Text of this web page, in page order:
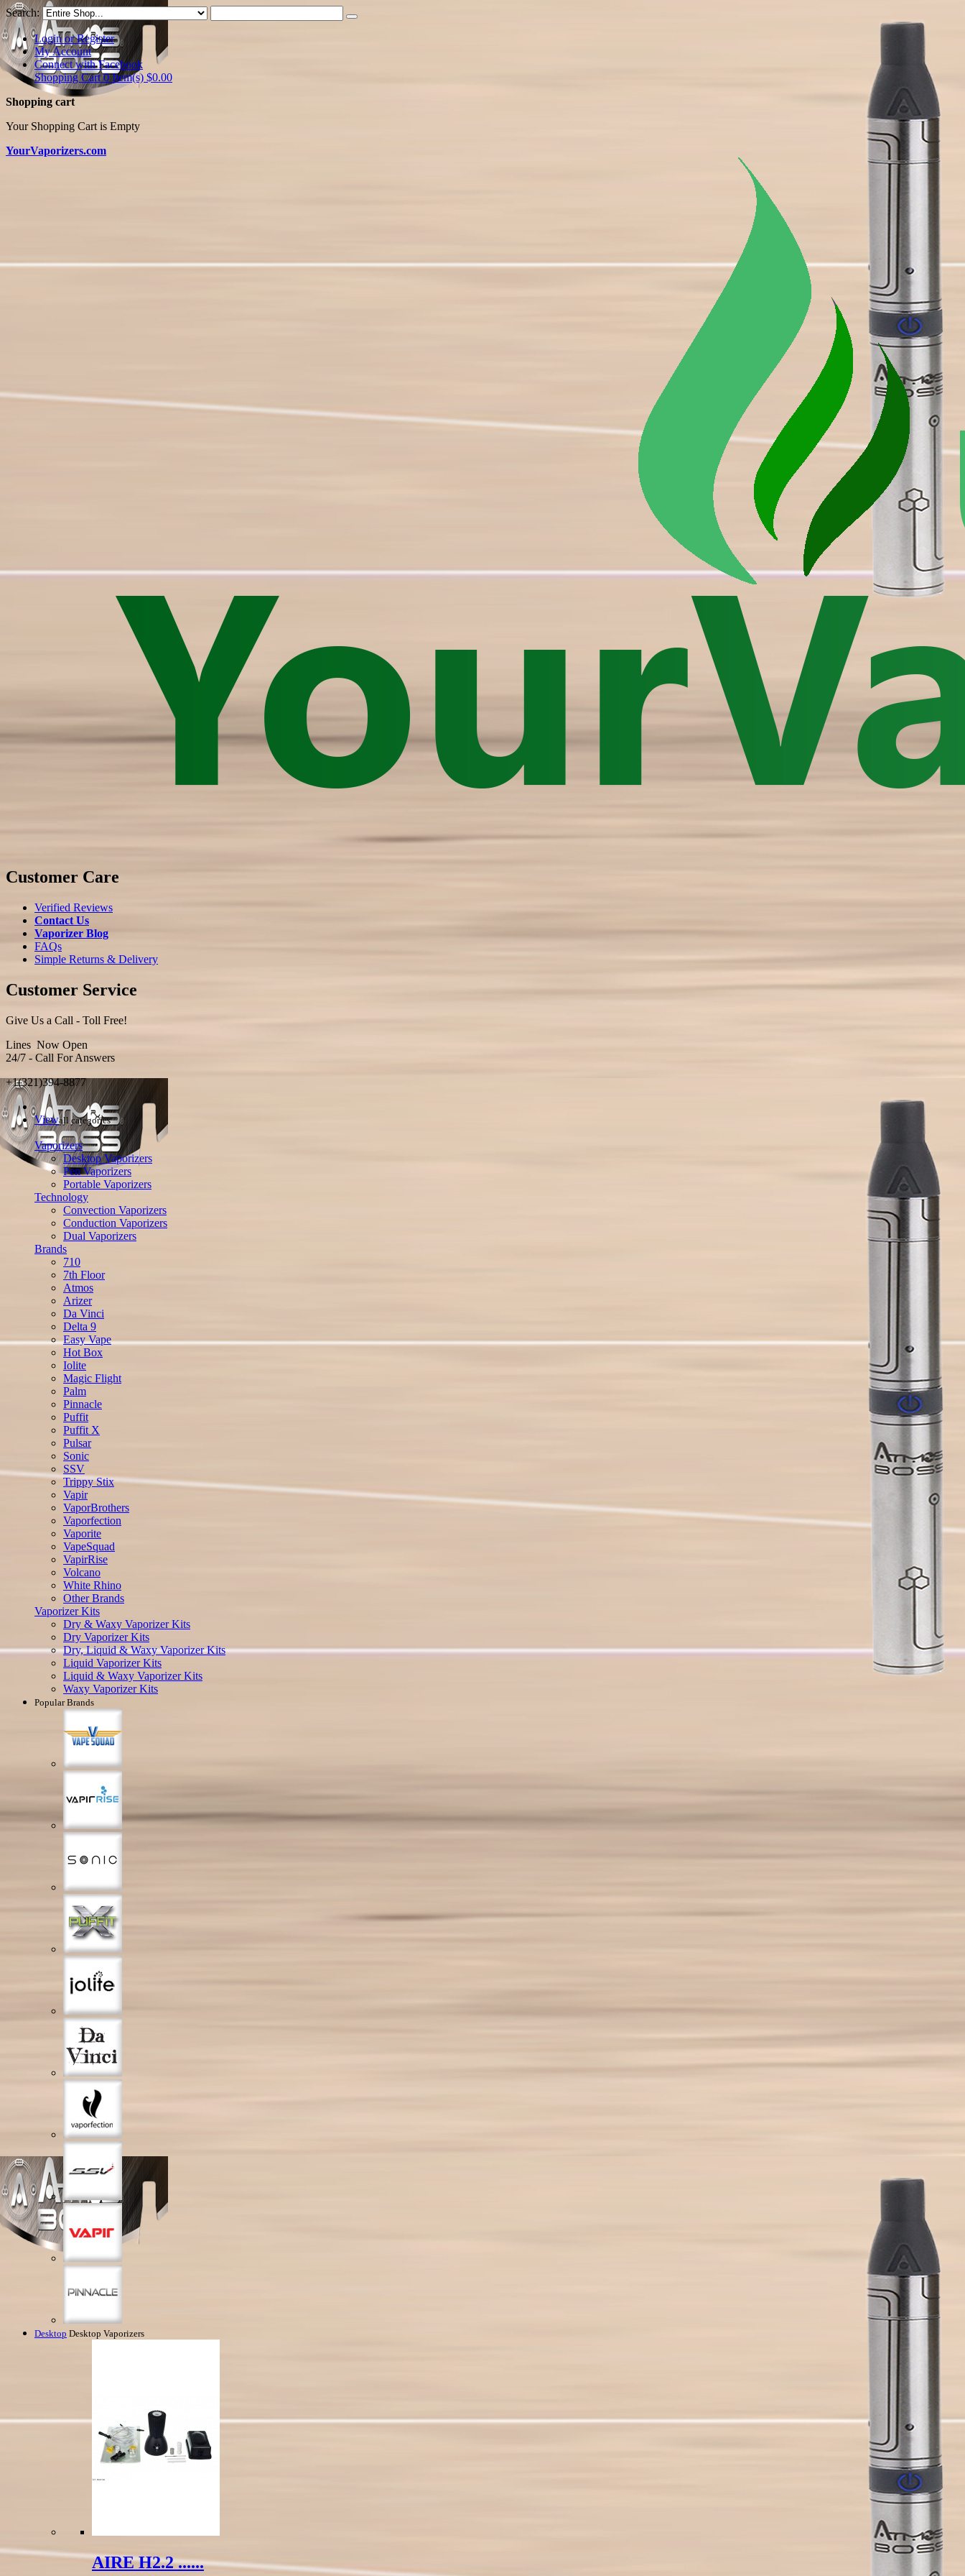
Search:
Login or Register
My Account
Connect with Facebook
Shopping Cart 0 Item(s) $0.00
Shopping cart
Your Shopping Cart is Empty
YourVaporizers.com
Customer Care
Verified Reviews
Contact Us
Vaporizer Blog
FAQs
Simple Returns & Delivery
Customer Service
Give Us a Call - Toll Free!
Lines Now Open
24/7 - Call For Answers
+1(321)394-8877
Viewall categories
Vaporizers
Desktop Vaporizers
Pen Vaporizers
Portable Vaporizers
Technology
Convection Vaporizers
Conduction Vaporizers
Dual Vaporizers
Brands
710
7th Floor
Atmos
Arizer
Da Vinci
Delta 9
Easy Vape
Hot Box
Iolite
Magic Flight
Palm
Pinnacle
Puffit
Puffit X
Pulsar
Sonic
SSV
Trippy Stix
Vapir
VaporBrothers
Vaporfection
Vaporite
VapeSquad
VapirRise
Volcano
White Rhino
Other Brands
Vaporizer Kits
Dry & Waxy Vaporizer Kits
Dry Vaporizer Kits
Dry, Liquid & Waxy Vaporizer Kits
Liquid Vaporizer Kits
Liquid & Waxy Vaporizer Kits
Waxy Vaporizer Kits
Popular Brands
Desktop Desktop Vaporizers
AIRE H2.2 ......